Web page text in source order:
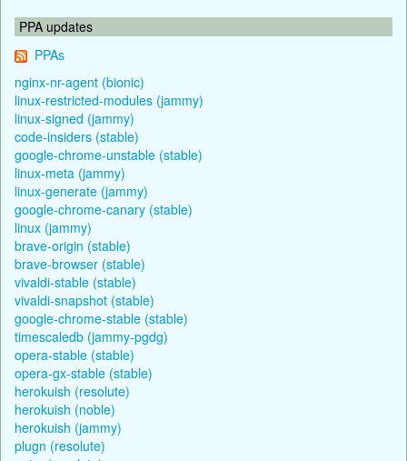
PPA updates
PPAs
nginx-nr-agent (bionic)
linux-restricted-modules (jammy)
linux-signed (jammy)
code-insiders (stable)
google-chrome-unstable (stable)
linux-meta (jammy)
linux-generate (jammy)
google-chrome-canary (stable)
linux (jammy)
brave-origin (stable)
brave-browser (stable)
vivaldi-stable (stable)
vivaldi-snapshot (stable)
google-chrome-stable (stable)
timescaledb (jammy-pgdg)
opera-stable (stable)
opera-gx-stable (stable)
herokuish (resolute)
herokuish (noble)
herokuish (jammy)
plugn (resolute)